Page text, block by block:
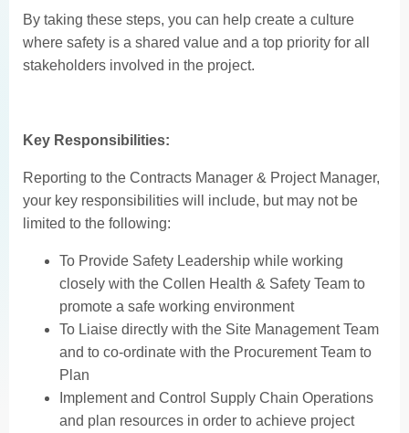
By taking these steps, you can help create a culture
where safety is a shared value and a top priority for all
stakeholders involved in the project.
Key Responsibilities:
Reporting to the Contracts Manager & Project Manager,
your key responsibilities will include, but may not be
limited to the following:
To Provide Safety Leadership while working
closely with the Collen Health & Safety Team to
promote a safe working environment
To Liaise directly with the Site Management Team
and to co-ordinate with the Procurement Team to
Plan
Implement and Control Supply Chain Operations
and plan resources in order to achieve project